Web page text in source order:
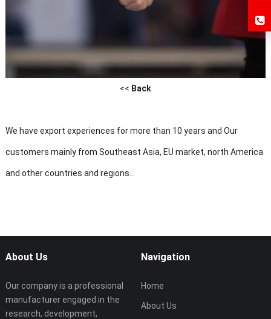
<< Back
We have export experiences for more than 10 years and Our
customers mainly from Southeast Asia, EU market, north America
and other countries and regions...
About Us
Our company is a professional
manufacturer engaged in the
research, development,
Navigation
Home
About Us